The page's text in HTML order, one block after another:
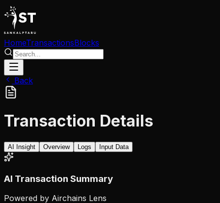
HomeTransactionsBlocks
Back
Transaction Details
AI Insight Overview Logs Input Data
AI Transaction Summary
Powered by Airchains Lens